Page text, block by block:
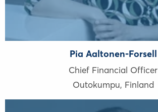
Pia Aaltonen-Forsell
Chief Financial Officer
Outokumpu, Finland